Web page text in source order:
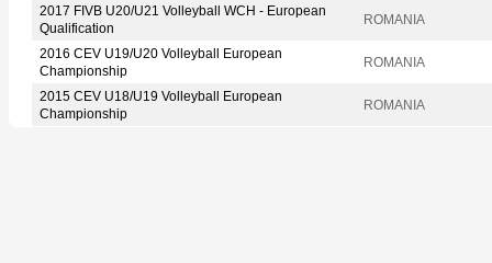
2017 FIVB U20/U21 Volleyball WCH - European
Qualification
ROMANIA
2016 CEV U19/U20 Volleyball European
Championship
ROMANIA
2015 CEV U18/U19 Volleyball European
Championship
ROMANIA